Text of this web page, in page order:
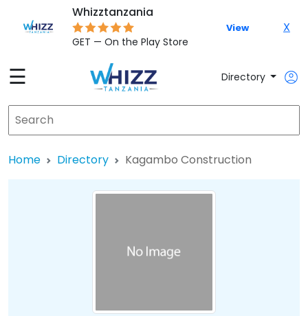
Whizztanzania
GET — On the Play Store
View X
☰ Directory
Home Directory Kagambo Construction